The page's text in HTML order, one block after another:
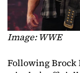
Image: WWE
Following Brock